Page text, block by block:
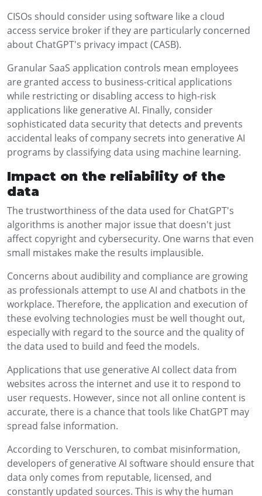
CISOs should consider using software like a cloud
access service broker if they are particularly concerned
about ChatGPT's privacy impact (CASB).
Granular SaaS application controls mean employees
are granted access to business-critical applications
while restricting or disabling access to high-risk
applications like generative AI. Finally, consider
sophisticated data security that detects and prevents
accidental leaks of company secrets into generative AI
programs by classifying data using machine learning.
Impact on the reliability of the
data
The trustworthiness of the data used for ChatGPT's
algorithms is another major issue that doesn't just
affect copyright and cybersecurity. One warns that even
small mistakes make the results implausible.
Concerns about audibility and compliance are growing
as professionals attempt to use AI and chatbots in the
workplace. Therefore, the application and execution of
these evolving technologies must be well thought out,
especially with regard to the source and the quality of
the data used to build and feed the models.
Applications that use generative AI collect data from
websites across the internet and use it to respond to
user requests. However, since not all online content is
accurate, there is a chance that tools like ChatGPT may
spread false information.
According to Verschuren, to combat misinformation,
developers of generative AI software should ensure that
data only comes from reputable, licensed, and
constantly updated sources. This is why the human